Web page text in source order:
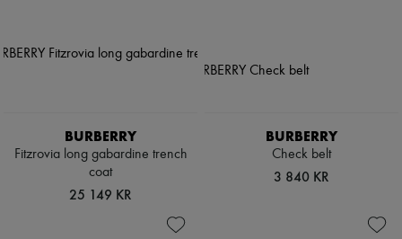
BURBERRY
Fitzrovia long gabardine trench
coat
25 149 KR
BURBERRY
Check belt
3 840 KR